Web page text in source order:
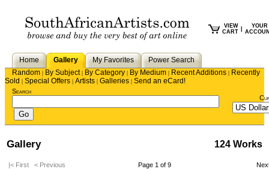
VIEW
CART
YOUR
Home Gallery My Favorites
Power Search
Random | By Subject| By Category | By Medium | Recent Additions | Recently
Sold | Special Offers | Artists | Galleries | Send an eCard!
Search
Gallery 124 Works
|< First < Previous Page 1 of 9